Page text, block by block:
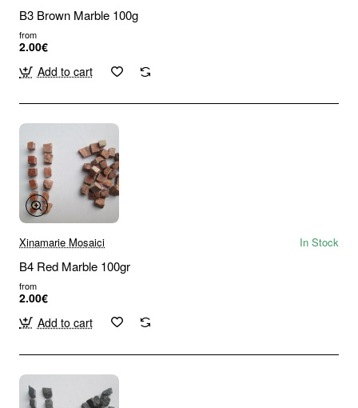
B3 Brown Marble 100g
from
2.00€
Add to cart
Xinamarie Mosaici In Stock
B4 Red Marble 100gr
from
2.00€
Add to cart